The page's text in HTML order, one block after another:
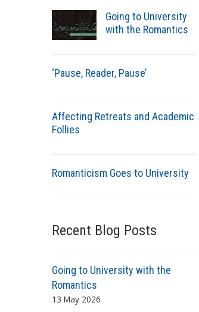
Going to University
with the Romantics
‘Pause, Reader, Pause’
Affecting Retreats and Academic
Follies
Romanticism Goes to University
Recent Blog Posts
Going to University with the
Romantics
13 May 2026